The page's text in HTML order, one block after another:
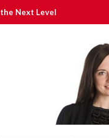
Next Level
Dresses in 2022